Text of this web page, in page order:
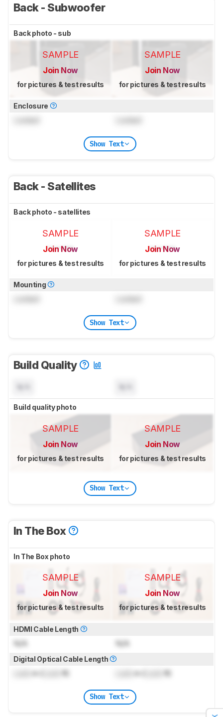
Back - Subwoofer
Back photo - sub
SAMPLE
Join Now
for pictures & test results
SAMPLE
Join Now
for pictures & test results
Enclosure
Show Text
Back - Satellites
Back photo - satellites
SAMPLE
Join Now
for pictures & test results
SAMPLE
Join Now
for pictures & test results
Mounting
Show Text
Build Quality
Build quality photo
SAMPLE
Join Now
for pictures & test results
SAMPLE
Join Now
for pictures & test results
Show Text
In The Box
In The Box photo
SAMPLE
Join Now
for pictures & test results
SAMPLE
Join Now
for pictures & test results
HDMI Cable Length
N/A N/A
Digital Optical Cable Length
m ( ft) m ( ft)
Show Text